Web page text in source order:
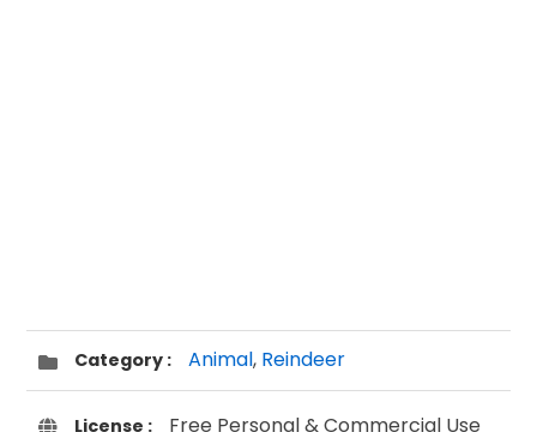
Category : Animal, Reindeer
License : Free Personal & Commercial Use